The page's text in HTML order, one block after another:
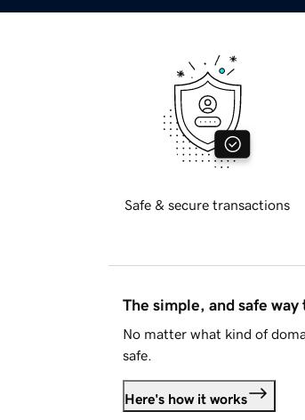
Safe & secure transactions
The simple, and safe
No matter what kind of
safe.
Here's how it works